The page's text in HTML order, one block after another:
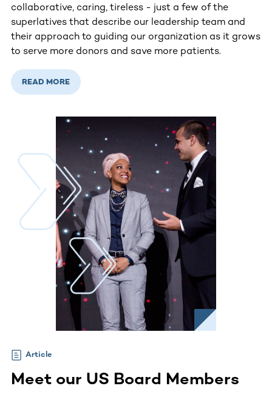
collaborative, caring, tireless - just a few of the
superlatives that describe our leadership team and
their approach to guiding our organization as it grows
to serve more donors and save more patients.
READ MORE
Article
Meet our US Board Members